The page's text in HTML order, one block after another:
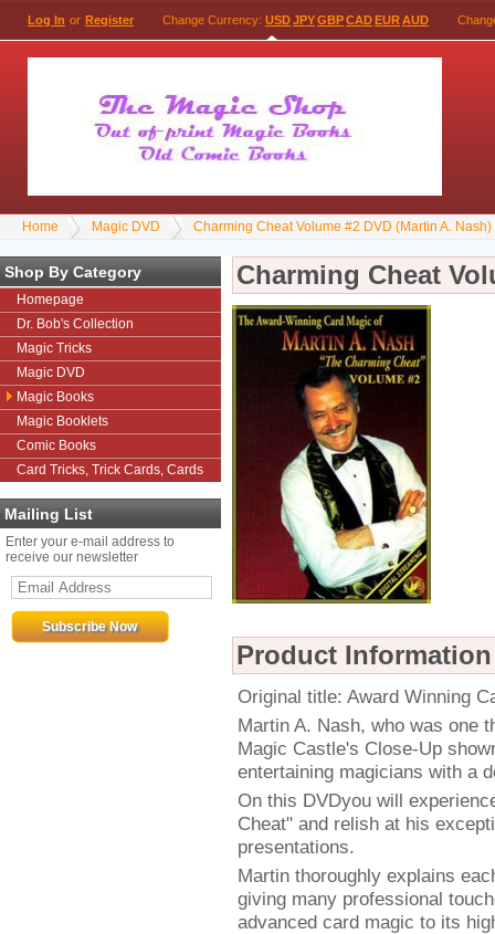
Log In or Register Change Currency: USDJPYGBPCADEURAUD
Home Magic DVD Charming Cheat Volume #2 DVD (Martin A. Nash)
Shop By Category
Homepage
Dr. Bob's Collection
Magic Tricks
Magic DVD
Magic Books
Magic Booklets
Comic Books
Card Tricks, Trick Cards, Cards
Mailing List
Enter your e-mail address to
receive our newsletter
Charming Cheat
Product Information
Original title: Award Winning
Martin A. Nash, who was one
Magic Castle's Close-Up
entertaining magicians with a
On this DVDyou will
Cheat" and relish at his
presentations.
Martin thoroughly explains
giving many professional
advanced card magic to its